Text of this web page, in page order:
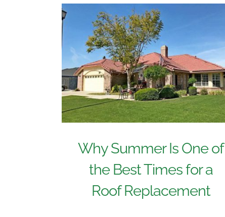
Why Summer Is One of
the Best Times for a
Roof Replacement